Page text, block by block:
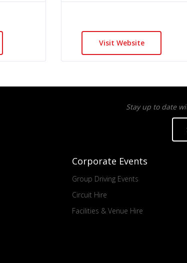
Visit Website
Stay up to date
Corporate Events
Group Driving Events
Circuit Hire
Facilities & Venue Hire